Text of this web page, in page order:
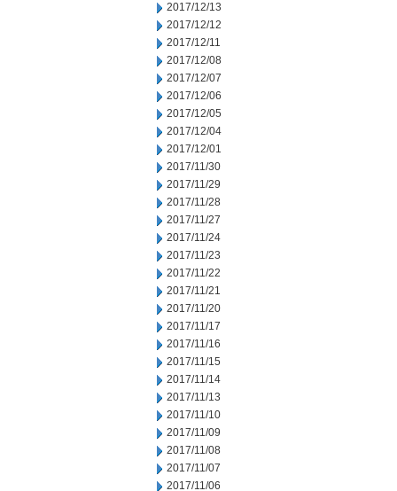
2017/12/13
2017/12/12
2017/12/11
2017/12/08
2017/12/07
2017/12/06
2017/12/05
2017/12/04
2017/12/01
2017/11/30
2017/11/29
2017/11/28
2017/11/27
2017/11/24
2017/11/23
2017/11/22
2017/11/21
2017/11/20
2017/11/17
2017/11/16
2017/11/15
2017/11/14
2017/11/13
2017/11/10
2017/11/09
2017/11/08
2017/11/07
2017/11/06